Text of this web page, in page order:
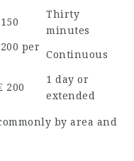
Thirty
minutes
per
Continuous
200
1 day or
extended
by area and